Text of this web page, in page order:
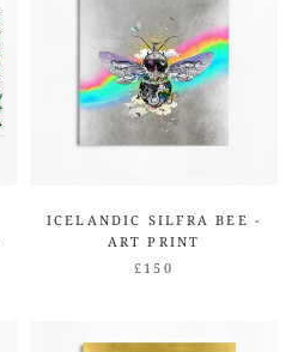
ICELANDIC SILFRA BEE -
ART PRINT
£150